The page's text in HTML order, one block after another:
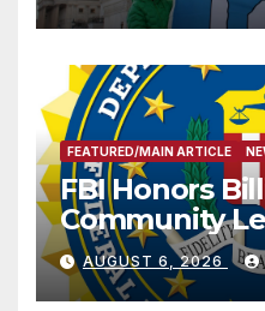
FEATURED/MAIN ARTICLE
FBI Honors
Community
National
AUGUST 6, 2026